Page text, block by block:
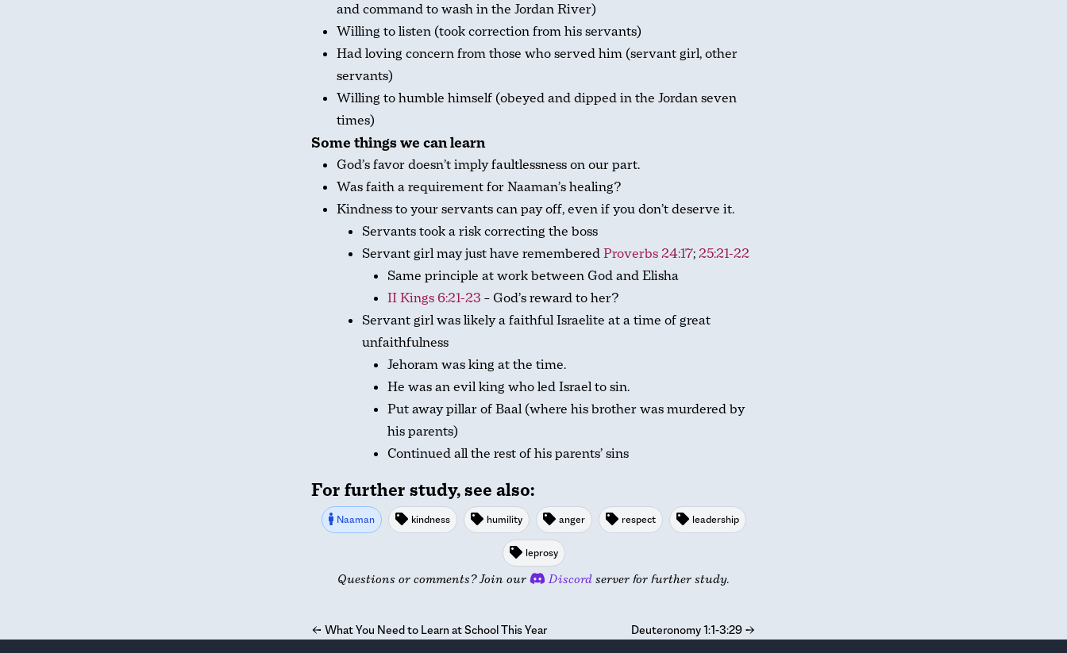
and command to wash in the Jordan River)
Willing to listen (took correction from his servants)
Had loving concern from those who served him (servant girl, other
servants)
Willing to humble himself (obeyed and dipped in the Jordan seven
times)
Some things we can learn
God’s favor doesn’t imply faultlessness on our part.
Was faith a requirement for Naaman’s healing?
Kindness to your servants can pay off, even if you don’t deserve it.
Servants took a risk correcting the boss
Servant girl may just have rememberedProverbs 24:17;25:21-22
Same principle at work between God and Elisha
II Kings 6:21-23 – God’s reward to her?
Servant girl was likely a faithful Israelite at a time of great
unfaithfulness
Jehoram was king at the time.
He was an evil king who led Israel to sin.
Put away pillar of Baal (where his brother was murdered by
his parents)
Continued all the rest of his parents’ sins
For further study, see also:
Naaman kindness humility anger respect leadership
leprosy
Questions or comments? Join our Discord server for further study.
← What You Need to Learn at School This Year Deuteronomy 1:1-3:29 →